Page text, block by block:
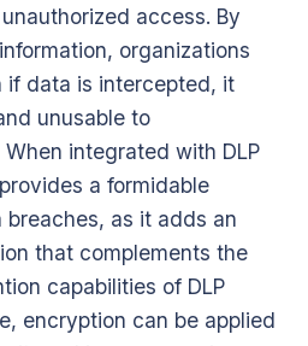
access. By
organizations
if data is intercepted, it
unusable to
integrated with DLP
a formidable
as it adds an
that complements the
capabilities of DLP
encryption can be applied